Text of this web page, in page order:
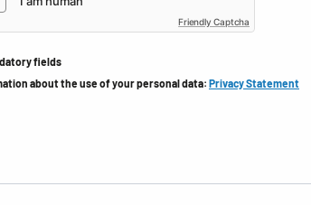
Friendly Captcha
fields
about the use of your personal data: Privacy Statement